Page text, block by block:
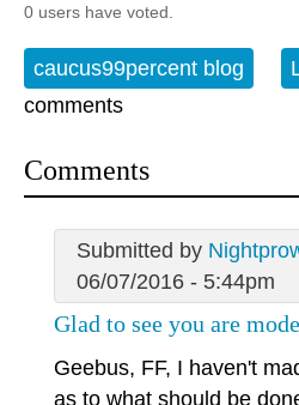
0 users have voted.
caucus99percent blog
comments
Comments
Submitted by
06/07/2016 - 5:44pm
Glad to see you are
Geebus, FF, I haven't
as to what should be